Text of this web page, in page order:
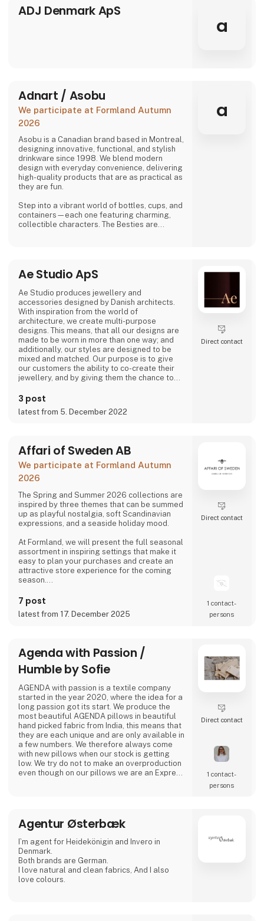
and sterling silver.
All jewelery is made
ADJ Denmark ApS
a
Adnart / Asobu
We participate at Formland Autumn
2026
Asobu is a Canadian brand based in Montreal,
designing innovative, functional, and stylish
drinkware since 1998. We blend modern
design with everyday convenience, delivering
high-quality products that are as practical as
they are fun.
Step into a vibrant world of bottles, cups, and
containers—each one featuring charming,
collectible characters. The Besties are
Asobu surprises you again—with fresh
designs, new characters, and delightful
details that make every sip more fun. Whether
you're shopping for littl
a
Ae Studio ApS
Ae Studio produces jewellery and
accessories designed by Danish architects.
With inspiration from the world of
architecture, we create multi-purpose
designs. This means, that all our designs are
made to be worn in more than one way; and
additionally, our styles are designed to be
mixed and matched. Our purpose is to give
our customers the ability to co-create their
jewellery, and by giving them the chance to
just a few items, we hope it will increase both
the use and the longevity of our products.
3 post
latest from 5. December 2022
Direct contact
Affari of Sweden AB
We participate at Formland Autumn
2026
The Spring and Summer 2026 collections are
inspired by three themes that can be summed
up as playful nostalgia, soft Scandinavian
expressions, and a seaside holiday mood.
At Formland, we will present the full seasonal
assortment in inspiring settings that make it
easy to plan your purchases and create an
attractive store experience for the coming
season.
We look forward to seeing you and to shaping
a wonderful season together.
7 post
latest from 17. December 2025
Direct contact
1 contact­
persons
Agenda with Passion /
Humble by Sofie
AGENDA with passion is a textile company
started in the year 2020, where the idea for a
long passion got its start. We produce the
most beautiful AGENDA pillows in beautiful
hand picked fabric from India, this means that
they are each unique and are only available in
a few numbers. We therefore always come
with new pillows when our stock is getting
low. We try do not to make an overproduction
even though on our pillows we are an Express
with a bohemian vibe that goes well in line
with our unique AGENDA pillows.
.
.
Direct contact
1 contact­
persons
Agentur Østerbæk
I`m agent for Heidekönigin and Invero in
Denmark.
Both brands are German.
I love natural and clean fabrics, And I also
love colours.